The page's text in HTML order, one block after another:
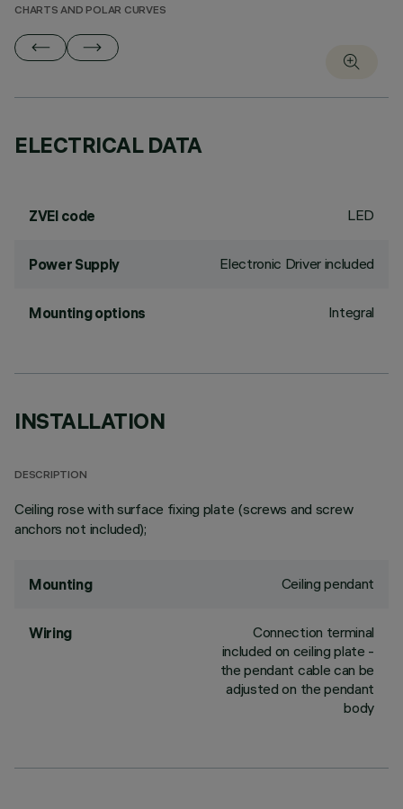
CHARTS AND POLAR CURVES
ELECTRICAL DATA
ZVEI code LED
Power Supply Electronic Driver included
Mounting options Integral
INSTALLATION
DESCRIPTION
Ceiling rose with surface fixing plate (screws and screw
anchors not included);
Mounting Ceiling pendant
Wiring
Connection terminal
included on ceiling plate -
the pendant cable can be
adjusted on the pendant
body